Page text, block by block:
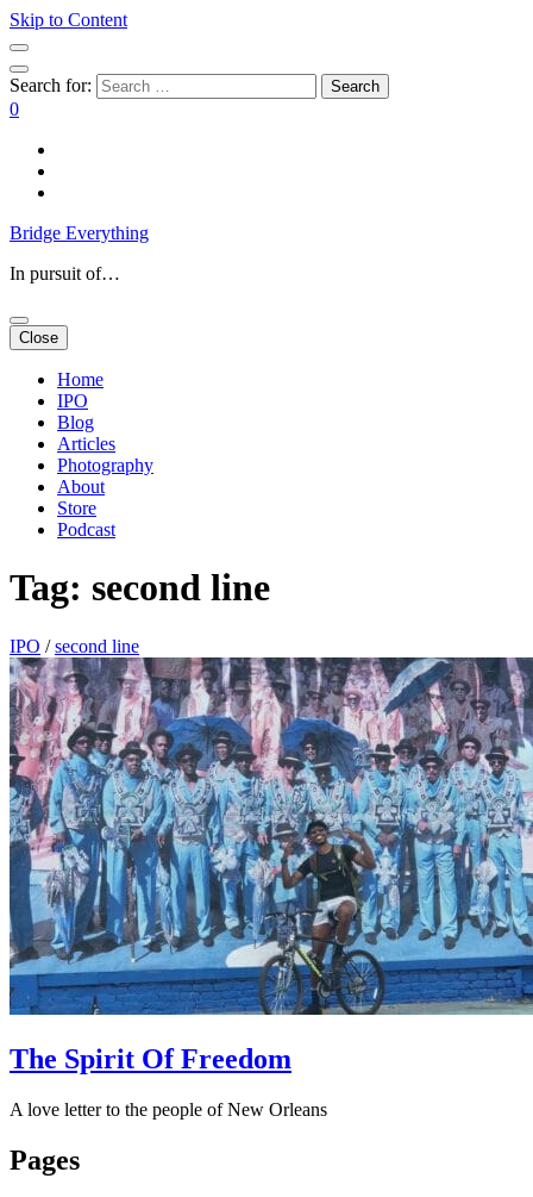
Skip to Content
Search for:
0
Bridge Everything
In pursuit of…
Close
Home
IPO
Blog
Articles
Photography
About
Store
Podcast
Tag: second line
IPO / second line
The Spirit Of Freedom
A love letter to the people of New Orleans
Pages